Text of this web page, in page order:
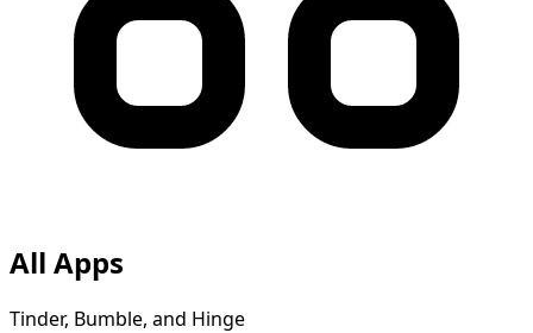
All Apps
Tinder, Bumble, and Hinge